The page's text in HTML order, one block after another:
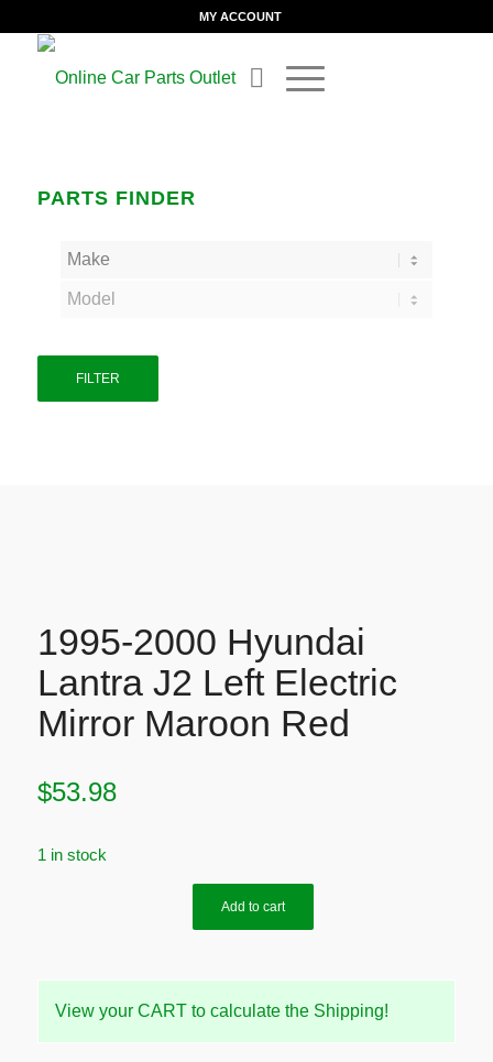
MY ACCOUNT
PARTS FINDER
FILTER
1995-2000 Hyundai
Lantra J2 Left Electric
Mirror Maroon Red
$53.98
1 in stock
Add to cart
View your CART to calculate the Shipping!